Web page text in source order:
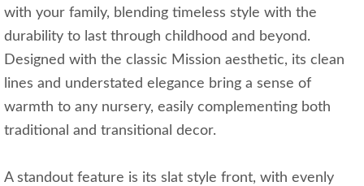
with your family, blending timeless style with the
durability to last through childhood and beyond.
Designed with the classic Mission aesthetic, its clean
lines and understated elegance bring a sense of
warmth to any nursery, easily complementing both
traditional and transitional decor.
A standout feature is its slat style front, with evenly